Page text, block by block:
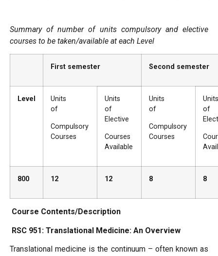
Summary of number of units compulsory and elective
courses to be taken/available at each Level
First semester Second semester
Level
Units
of
Compulsory
Courses
Units
of
Elective
Courses
Available
Units
of
Compulsory
Courses
of
800 12 12 8 8
Course Contents/Description
RSC 951: Translational Medicine: An Overview
Translational medicine is the continuum – often known as